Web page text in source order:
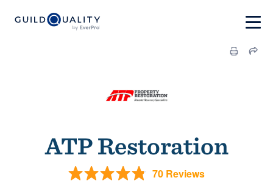
ATP Restoration
70 Reviews